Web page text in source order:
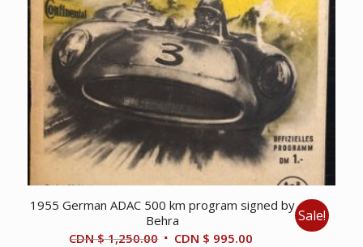
1955 German ADAC 500 km program signed by
Behra
CDN $1,250.00 Original
CDN $ 995.00
Sale!